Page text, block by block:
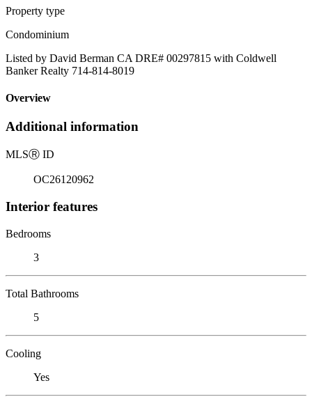
Property type
Condominium
Listed by David Berman CA DRE# 00297815 with Coldwell
Banker Realty 714-814-8019
Overview
Additional information
MLSⓇ ID
OC26120962
Interior features
Bedrooms
3
Total Bathrooms
5
Cooling
Yes